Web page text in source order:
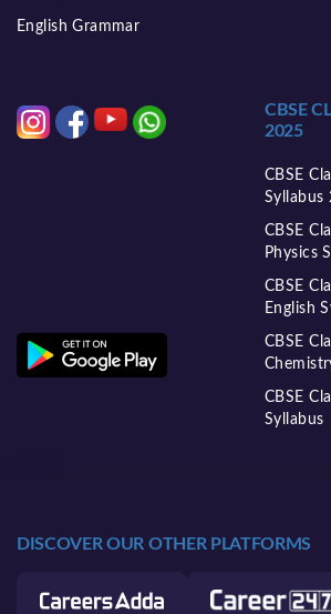
English Grammar
CBSE
2025
CBSE
Syllabus
CBSE
Physics
CBSE
English
CBSE
CBSE
Syllabus
DISCOVER OUR OTHER PLATFORMS